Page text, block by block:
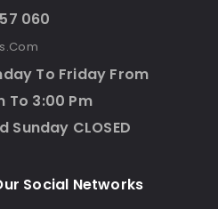
060
To Friday From
To 3:00 Pm
Sunday CLOSED
Social Networks